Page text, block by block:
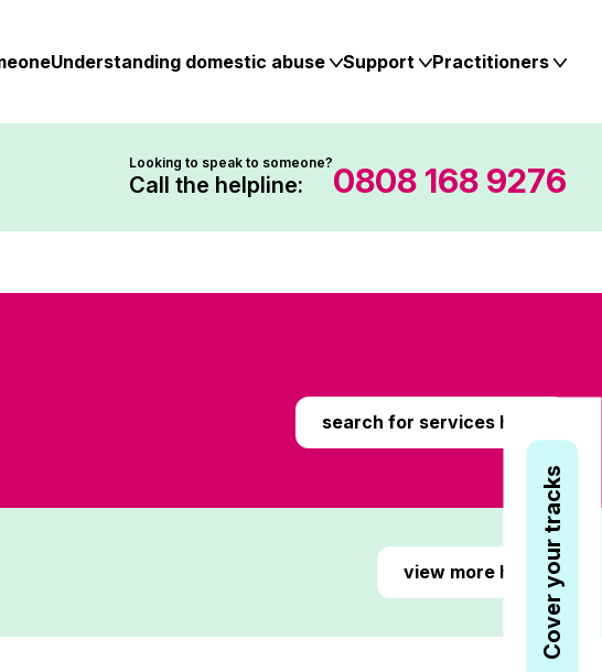
Understanding domestic abuse Support Practitioners
Cover your tracks
Looking to speak to someone?
Call the helpline: 0808 168 9276
search for services here
view more here